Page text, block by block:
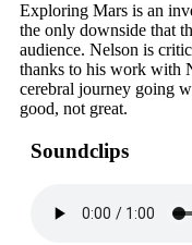
Exploring Mars is an
the only downside that
audience. Nelson is
thanks to his work with
cerebral journey going
good, not great.
Soundclips